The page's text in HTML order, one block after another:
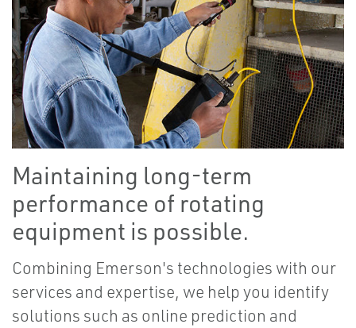
Maintaining long-term
performance of rotating
equipment is possible.
Combining Emerson's technologies with our
services and expertise, we help you identify
solutions such as online prediction and